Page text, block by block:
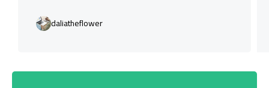
daliatheflower